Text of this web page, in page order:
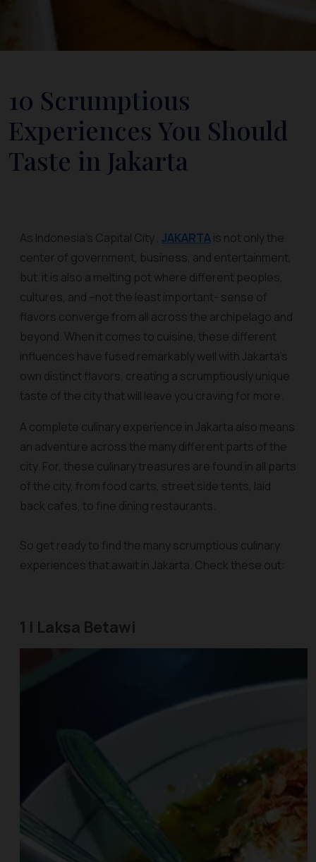
10 Scrumptious
Experiences You Should
Taste in Jakarta
As Indonesia’s Capital City , JAKARTAis not only the
center of government, business, and entertainment,
but it is also a melting pot where different peoples,
cultures, and –not the least important- sense of
flavors converge from all across the archipelago and
beyond. When it comes to cuisine, these different
influences have fused remarkably well with Jakarta’s
own distinct flavors, creating a scrumptiously unique
taste of the city that will leave you craving for more.
A complete culinary experience in Jakarta also means
an adventure across the many different parts of the
city. For, these culinary treasures are found in all parts
of the city, from food carts, street side tents, laid
back cafes, to fine dining restaurants.
So get ready to find the many scrumptious culinary
experiences that await in Jakarta. Check these out:
1 | Laksa Betawi